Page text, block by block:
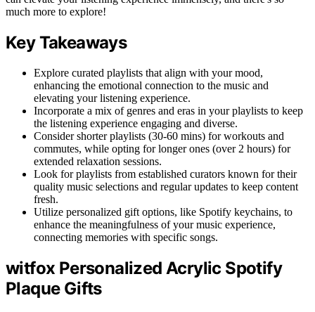
much more to explore!
Key Takeaways
Explore curated playlists that align with your mood,
enhancing the emotional connection to the music and
elevating your listening experience.
Incorporate a mix of genres and eras in your playlists to keep
the listening experience engaging and diverse.
Consider shorter playlists (30-60 mins) for workouts and
commutes, while opting for longer ones (over 2 hours) for
extended relaxation sessions.
Look for playlists from established curators known for their
quality music selections and regular updates to keep content
fresh.
Utilize personalized gift options, like Spotify keychains, to
enhance the meaningfulness of your music experience,
connecting memories with specific songs.
witfox Personalized Acrylic Spotify
Plaque Gifts